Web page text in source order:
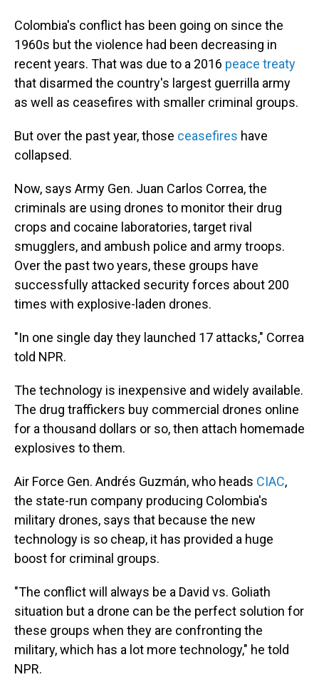
Colombia's conflict has been going on since the
1960s but the violence had been decreasing in
recent years. That was due to a 2016 peace treaty
that disarmed the country's largest guerrilla army
as well as ceasefires with smaller criminal groups.
But over the past year, those ceasefires have
collapsed.
Now, says Army Gen. Juan Carlos Correa, the
criminals are using drones to monitor their drug
crops and cocaine laboratories, target rival
smugglers, and ambush police and army troops.
Over the past two years, these groups have
successfully attacked security forces about 200
times with explosive-laden drones.
"In one single day they launched 17 attacks," Correa
told NPR.
The technology is inexpensive and widely available.
The drug traffickers buy commercial drones online
for a thousand dollars or so, then attach homemade
explosives to them.
Air Force Gen. Andrés Guzmán, who heads CIAC,
the state-run company producing Colombia's
military drones, says that because the new
technology is so cheap, it has provided a huge
boost for criminal groups.
"The conflict will always be a David vs. Goliath
situation but a drone can be the perfect solution for
these groups when they are confronting the
military, which has a lot more technology," he told
NPR.